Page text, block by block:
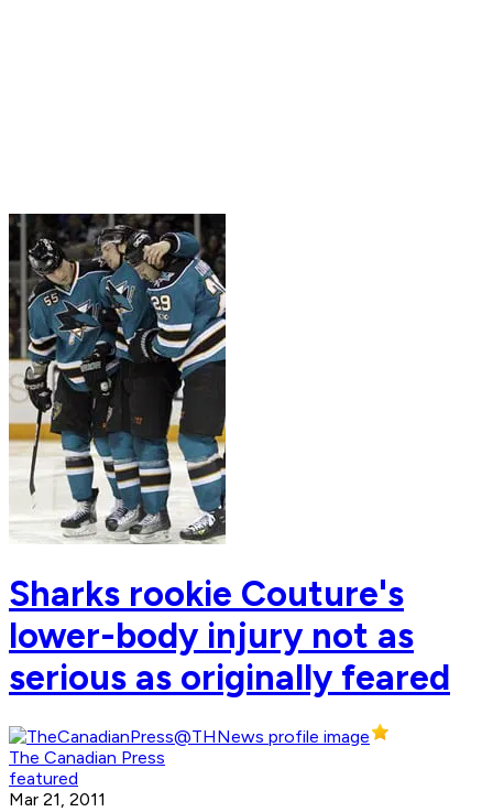
Sharks rookie Couture's
lower-body injury not as
serious as originally feared
The Canadian Press
featured
Mar 21, 2011